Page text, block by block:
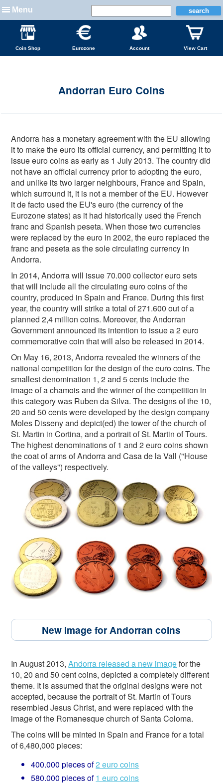
Menu
Coin Shop Eurozone Account View Cart
Andorran Euro Coins
Andorra has a monetary agreement with the EU allowing
it to make the euro its official currency, and permitting it to
issue euro coins as early as 1 July 2013. The country did
not have an official currency prior to adopting the euro,
and unlike its two larger neighbours, France and Spain,
which surround it, it is not a member of the EU. However
it de facto used the EU's euro (the currency of the
Eurozone states) as it had historically used the French
franc and Spanish peseta. When those two currencies
were replaced by the euro in 2002, the euro replaced the
franc and peseta as the sole circulating currency in
Andorra.
In 2014, Andorra will issue 70.000 collector euro sets
that will include all the circulating euro coins of the
country, produced in Spain and France. During this first
year, the country will strike a total of 271.600 out of a
planned 2,4 million coins. Moreover, the Andorran
Government announced its intention to issue a 2 euro
commemorative coin that will also be released in 2014.
On May 16, 2013, Andorra revealed the winners of the
national competition for the design of the euro coins. The
smallest denomination 1, 2 and 5 cents include the
image of a chamois and the winner of the competition in
this category was Ruben da Silva. The designs of the 10,
20 and 50 cents were developed by the design company
Moles Disseny and depict(ed) the tower of the church of
St. Martin in Cortina, and a portrait of St. Martin of Tours.
The highest denominations of 1 and 2 euro coins shown
the coat of arms of Andorra and Casa de la Vall ("House
of the valleys") respectively.
New image for Andorran coins
In August 2013,Andorra released a new imagefor the
10, 20 and 50 cent coins, depicted a completely different
theme. It is assumed that the original designs were not
accepted, because the portrait of St. Martin of Tours
resembled Jesus Christ, and were replaced with the
image of the Romanesque church of Santa Coloma.
The coins will be minted in Spain and France for a total
of 6,480,000 pieces:
400.000 pieces of2 euro coins
580.000 pieces of1 euro coins